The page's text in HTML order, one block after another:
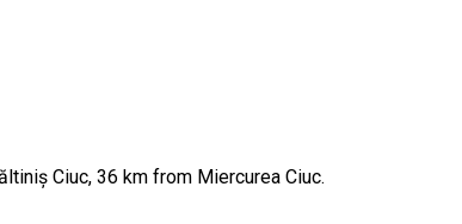
Ciuc, 36 km from Miercurea Ciuc.